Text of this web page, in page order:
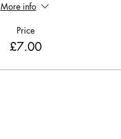
More info
Price
£7.00